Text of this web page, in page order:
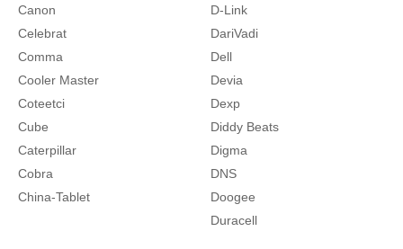
Canon
Celebrat
Comma
Cooler Master
Coteetci
Cube
Caterpillar
Cobra
China-Tablet
D-Link
DariVadi
Dell
Devia
Dexp
Diddy Beats
Digma
DNS
Doogee
Duracell